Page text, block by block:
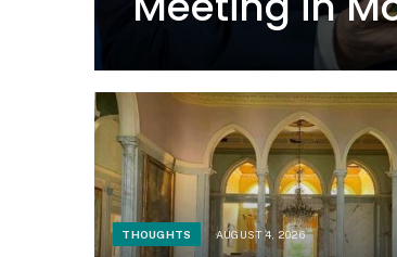
THOUGHTS AUGUST 4, 2026